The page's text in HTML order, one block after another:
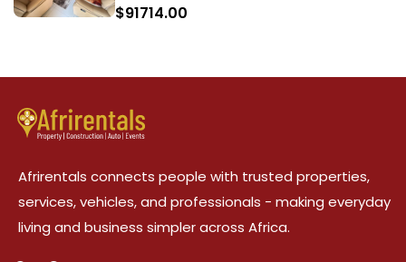
$91714.00
Afrirentals connects people with trusted properties,
services, vehicles, and professionals - making everyday
living and business simpler across Africa.